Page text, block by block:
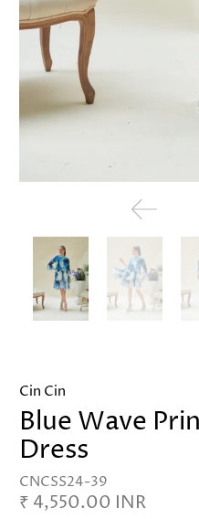
Cin Cin
Blue Wave
Dress
CNCSS24-39
₹ 4,550.00 INR